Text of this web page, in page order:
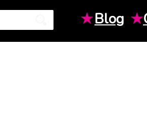
★Blog ★